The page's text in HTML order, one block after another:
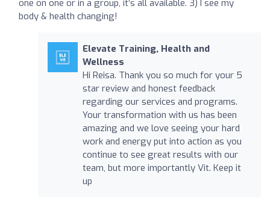
one on one or in a group, it’s all available. 3) I see my
body & health changing!
Elevate Training, Health and
Wellness
Hi Reisa. Thank you so much for your 5
star review and honest feedback
regarding our services and programs.
Your transformation with us has been
amazing and we love seeing your hard
work and energy put into action as you
continue to see great results with our
team, but more importantly Vit. Keep it
up